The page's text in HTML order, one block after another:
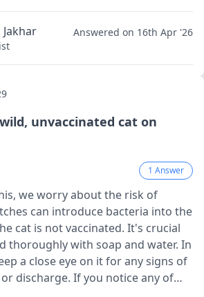
Jakhar Answered on 16th Apr '26
unvaccinated cat on
1 Answer
we worry about the risk of
can introduce bacteria into the
cat is not vaccinated. It's crucial
thoroughly with soap and water. In
a close eye on it for any signs of
discharge. If you notice any of